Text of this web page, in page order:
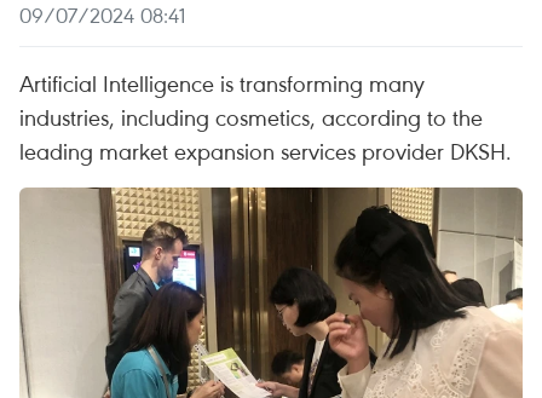
09/07/2024 08:41
Artificial Intelligence is transforming many
industries, including cosmetics, according to the
leading market expansion services provider DKSH.